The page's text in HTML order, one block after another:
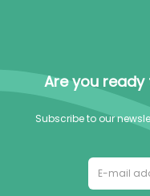
Are you
Subscribe to our